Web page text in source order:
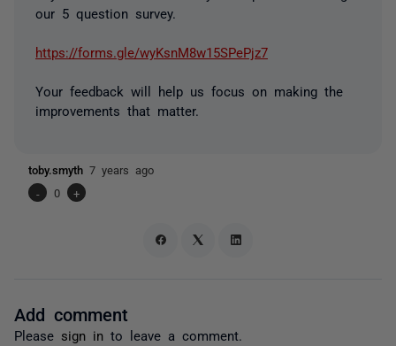
our 5 question survey.
https://forms.gle/wyKsnM8w15SPePjz7
Your feedback will help us focus on making the
improvements that matter.
toby.smyth 7 years ago
-
0 +
Add comment
Please sign in to leave a comment.